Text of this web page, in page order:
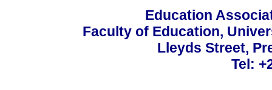
Education
Faculty of Education,
Lleyds Street,
Tel: